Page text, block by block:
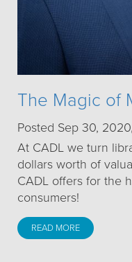
The Magic of
Posted Sep 30,
At CADL we turn
dollars worth of
CADL offers for the
consumers!
READ MORE